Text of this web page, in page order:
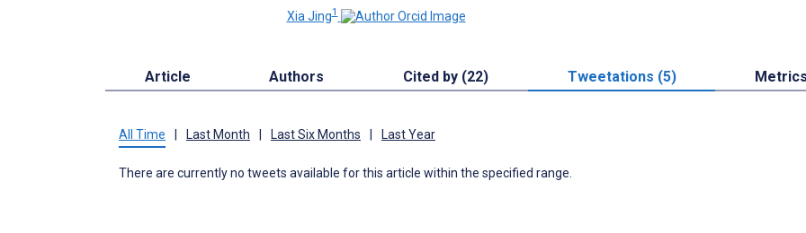
Xia Jing1
Article Authors Cited by (22) Tweetations (5)
All Time Last Month Last Six Months Last Year
There are currently no tweets available for this article within the specified range.